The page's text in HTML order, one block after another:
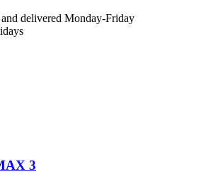
and delivered Monday-Friday
3